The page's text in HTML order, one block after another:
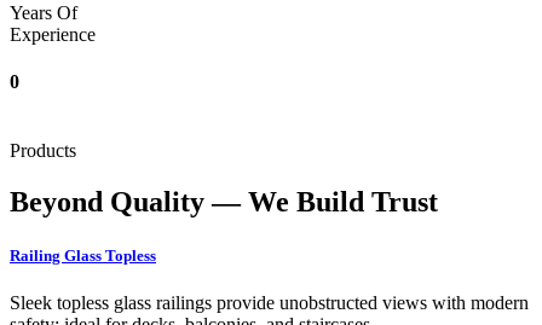
Years Of
Experience
0
Products
Beyond Quality — We Build Trust
Railing Glass Topless
Sleek topless glass railings provide unobstructed views with modern